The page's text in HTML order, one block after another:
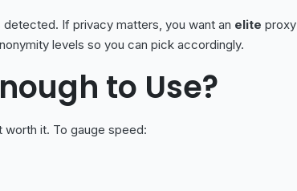
If privacy matters, you want an elite proxy
levels so you can pick accordingly.
to Use?
it. To gauge speed: